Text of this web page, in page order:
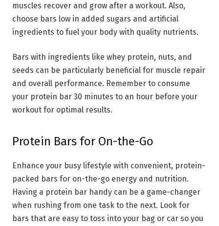
muscles recover and grow after a workout. Also,
choose bars low in added sugars and artificial
ingredients to fuel your body with quality nutrients.
Bars with ingredients like whey protein, nuts, and
seeds can be particularly beneficial for muscle repair
and overall performance. Remember to consume
your protein bar 30 minutes to an hour before your
workout for optimal results.
Protein Bars for On-the-Go
Enhance your busy lifestyle with convenient, protein-
packed bars for on-the-go energy and nutrition.
Having a protein bar handy can be a game-changer
when rushing from one task to the next. Look for
bars that are easy to toss into your bag or car so you